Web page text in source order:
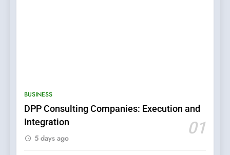
BUSINESS
DPP Consulting Companies: Execution and
Integration
01
5 days ago
6